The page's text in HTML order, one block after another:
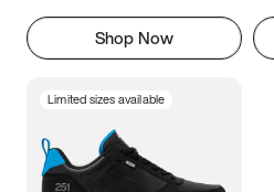
Shop Now
Limited sizes available